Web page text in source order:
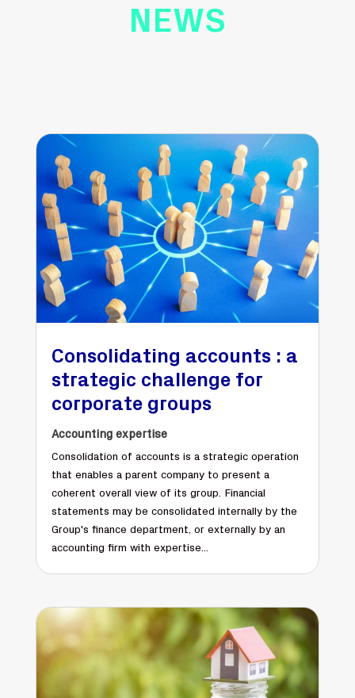
NEWS
Consolidating accounts : a
strategic challenge for
corporate groups
Accounting expertise
Consolidation of accounts is a strategic operation
that enables a parent company to present a
coherent overall view of its group. Financial
statements may be consolidated internally by the
Group's finance department, or externally by an
accounting firm with expertise...